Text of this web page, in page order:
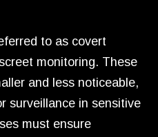
to as covert
monitoring. These
and less noticeable,
surveillance in sensitive
must ensure